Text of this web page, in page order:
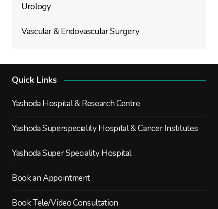
Urology
Vascular & Endovascular Surgery
Quick Links
Yashoda Hospital & Research Centre
Yashoda Superspeciality Hospital & Cancer Institutes
Yashoda Super Speciality Hospital
Book an Appointment
Book Tele/Video Consultation